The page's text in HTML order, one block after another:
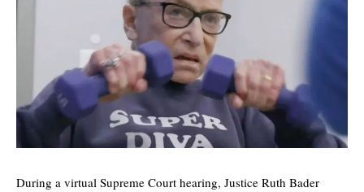
During a virtual Supreme Court hearing, Justice Ruth Bader